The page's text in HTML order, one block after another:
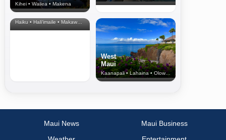
Kihei • Wailea • Makena
North Shore
& Upcountry
Haiku • Hali‘imaile • Makawao • Pukalani • Haiku • Kula
West
Maui
Kaanapali • Lahaina • Olowalu
Maui News
Maui Business